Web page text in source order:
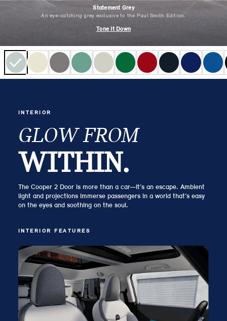
Statement Grey
An eye-catching grey exclusive to the Paul Smith Edition.
Tone It Down
INTERIOR
GLOW FROM
WITHIN.
The Cooper 2 Door is more than a car—it’s an escape. Ambient
light and projections immerse passengers in a world that’s easy
on the eyes and soothing on the soul.
INTERIOR FEATURES